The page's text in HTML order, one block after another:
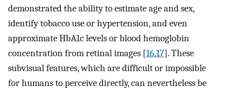
demonstrated the ability to estimate age and sex,
identify tobacco use or hypertension, and even
approximate HbA1c levels or blood hemoglobin
concentration from retinal images [16,17]. These
subvisual features, which are difficult or impossible
for humans to perceive directly, can nevertheless be